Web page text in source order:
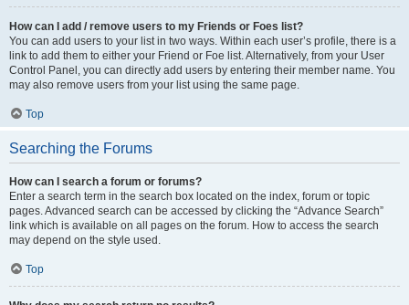
How can I add / remove users to my Friends or Foes list?
You can add users to your list in two ways. Within each user’s profile, there is a
link to add them to either your Friend or Foe list. Alternatively, from your User
Control Panel, you can directly add users by entering their member name. You
may also remove users from your list using the same page.
Top
Searching the Forums
How can I search a forum or forums?
Enter a search term in the search box located on the index, forum or topic
pages. Advanced search can be accessed by clicking the “Advance Search”
link which is available on all pages on the forum. How to access the search
may depend on the style used.
Top